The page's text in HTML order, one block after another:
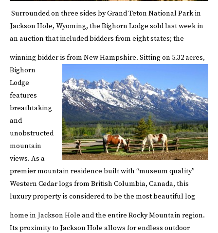
Surrounded on three sides by Grand Teton National Park in
Jackson Hole, Wyoming, the Bighorn Lodge sold last week in
an auction that included bidders from eight states; the
winning bidder is from New Hampshire. Sitting on 5.32 acres,
Bighorn
Lodge
features
breathtaking
and
unobstructed
mountain
views. As a
premier mountain residence built with “museum quality”
Western Cedar logs from British Columbia, Canada, this
luxury property is considered to be the most beautiful log
home in Jackson Hole and the entire Rocky Mountain region.
Its proximity to Jackson Hole allows for endless outdoor